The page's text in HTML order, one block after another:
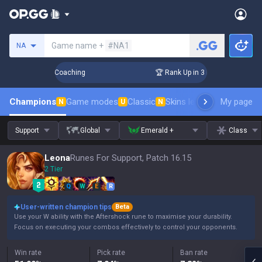
NA Game name + #NA1
Challenger Coaching 🏆 Rank Up in 3 Days! Challenger
Champions N Game modes U Classic N Skins leaderboardMy page
Support Global Emerald + Class
LeonaRunes For Support, Patch 16.15
2 Tier
Q W E R
User-written champion tips
Beta
Use your W ability with the Aftershock rune to maximise your durability.
Focus on executing your combos effectively to control your opponents.
Win rate Pick rate Ban rate